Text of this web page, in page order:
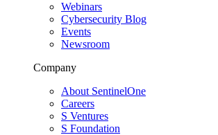
Webinars
Cybersecurity Blog
Events
Newsroom
Company
About SentinelOne
Careers
S Ventures
S Foundation